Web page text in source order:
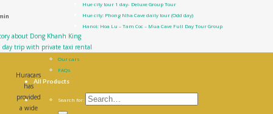
Hue city tour 1 day- Deluxe Group Tour
Hue city: Phong Nha Cave daily tour (Odd day)
Hanoi: Hoa Lu – Tam Coc – Mua Cave Full Day Tour Group
Contact Us
About us
Our cars
FAQs
All Products
Search for:
about Dong Khanh King
day trip with private taxi rental
Huracars
has
provided
a wide